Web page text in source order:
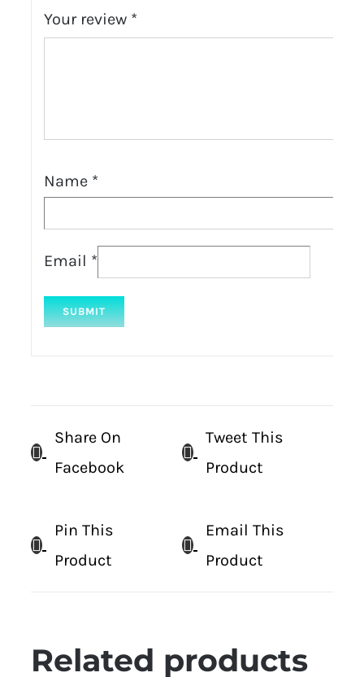
Your review *
Name *
Email *
Share On
Facebook
Tweet This
Product
Pin This
Product
Email This
Product
Related products